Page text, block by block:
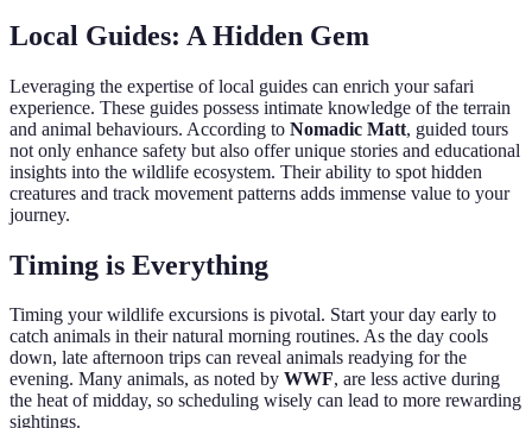
Local Guides: A Hidden Gem
Leveraging the expertise of local guides can enrich your safari
experience. These guides possess intimate knowledge of the terrain
and animal behaviours. According to Nomadic Matt, guided tours
not only enhance safety but also offer unique stories and educational
insights into the wildlife ecosystem. Their ability to spot hidden
creatures and track movement patterns adds immense value to your
journey.
Timing is Everything
Timing your wildlife excursions is pivotal. Start your day early to
catch animals in their natural morning routines. As the day cools
down, late afternoon trips can reveal animals readying for the
evening. Many animals, as noted by WWF, are less active during
the heat of midday, so scheduling wisely can lead to more rewarding
sightings.